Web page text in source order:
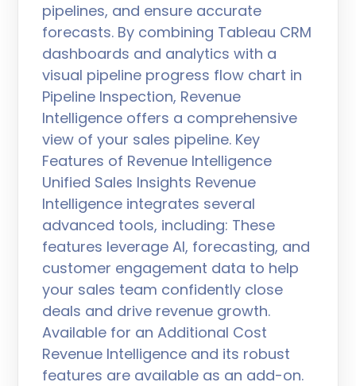
pipelines, and ensure accurate
forecasts. By combining Tableau CRM
dashboards and analytics with a
visual pipeline progress flow chart in
Pipeline Inspection, Revenue
Intelligence offers a comprehensive
view of your sales pipeline. Key
Features of Revenue Intelligence
Unified Sales Insights Revenue
Intelligence integrates several
advanced tools, including: These
features leverage AI, forecasting, and
customer engagement data to help
your sales team confidently close
deals and drive revenue growth.
Available for an Additional Cost
Revenue Intelligence and its robust
features are available as an add-on.